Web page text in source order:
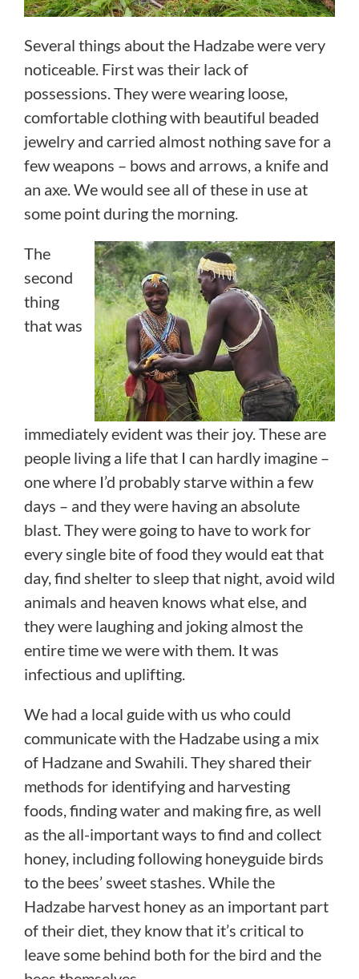
Several things about the Hadzabe were very
noticeable. First was their lack of
possessions. They were wearing loose,
comfortable clothing with beautiful beaded
jewelry and carried almost nothing save for a
few weapons – bows and arrows, a knife and
an axe. We would see all of these in use at
some point during the morning.
The
second
thing
that was
immediately evident was their joy. These are
people living a life that I can hardly imagine –
one where I’d probably starve within a few
days – and they were having an absolute
blast. They were going to have to work for
every single bite of food they would eat that
day, find shelter to sleep that night, avoid wild
animals and heaven knows what else, and
they were laughing and joking almost the
entire time we were with them. It was
infectious and uplifting.
We had a local guide with us who could
communicate with the Hadzabe using a mix
of Hadzane and Swahili. They shared their
methods for identifying and harvesting
foods, finding water and making fire, as well
as the all-important ways to find and collect
honey, including following honeyguide birds
to the bees’ sweet stashes. While the
Hadzabe harvest honey as an important part
of their diet, they know that it’s critical to
leave some behind both for the bird and the